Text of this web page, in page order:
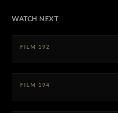
WATCH NEXT
FILM 192
FILM 194